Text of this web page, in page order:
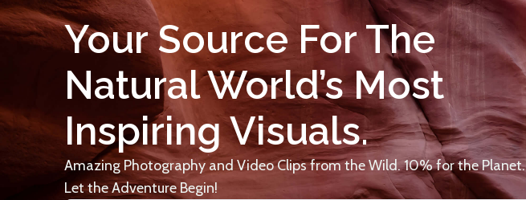
Your Source For The
Natural World’s Most
Inspiring Visuals.
Amazing Photography and Video Clips from the Wild. 10% for the Planet.
Let the Adventure Begin!